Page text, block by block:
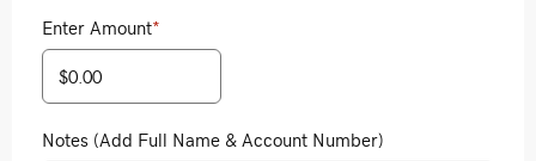
Enter Amount*
Notes (Add Full Name & Account Number)